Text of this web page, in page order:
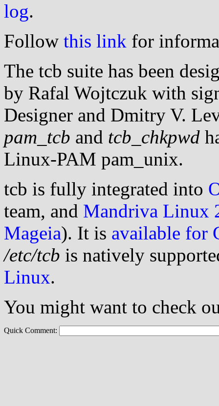
log.
Follow this link for
The tcb suite has been
by Rafal Wojtczuk with
Designer and Dmitry V.
pam_tcb and tcb_chkpwd
Linux-PAM pam_unix.
tcb is fully integrated into
team, and Mandriva Linux
Mageia). It is available for
/etc/tcb is natively
Linux.
You might want to check
Quick Comment: